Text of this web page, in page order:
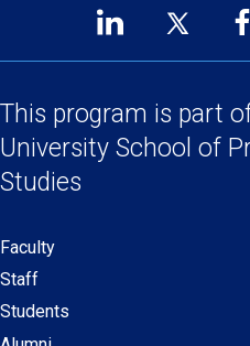
Footer
Links
LinkedIn
new
window)
Twitter
new
window)
This program is part
University School of
Studies
Secondary
navigation
Faculty
Staff
Students